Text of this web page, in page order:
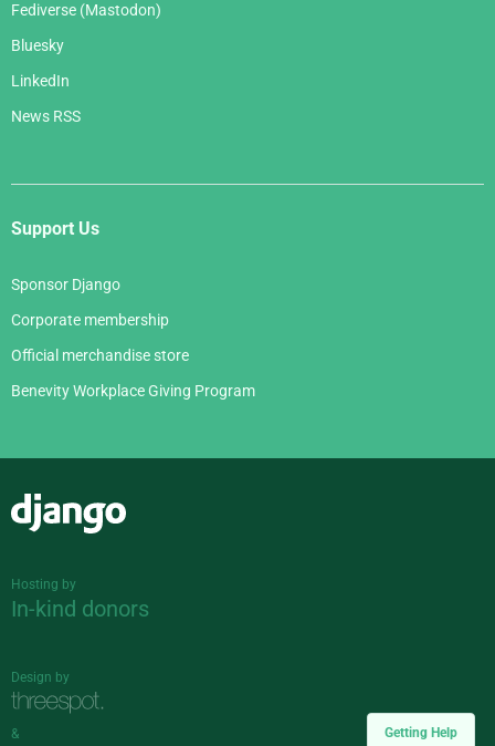
Getting Help
Fediverse (Mastodon)
Bluesky
LinkedIn
News RSS
Support Us
Sponsor Django
Corporate membership
Official merchandise store
Benevity Workplace Giving Program
Hosting by
In-kind donors
Design by
&